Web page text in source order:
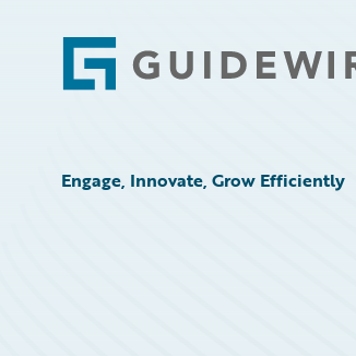
Footer
Engage, Innovate, Grow Efficiently